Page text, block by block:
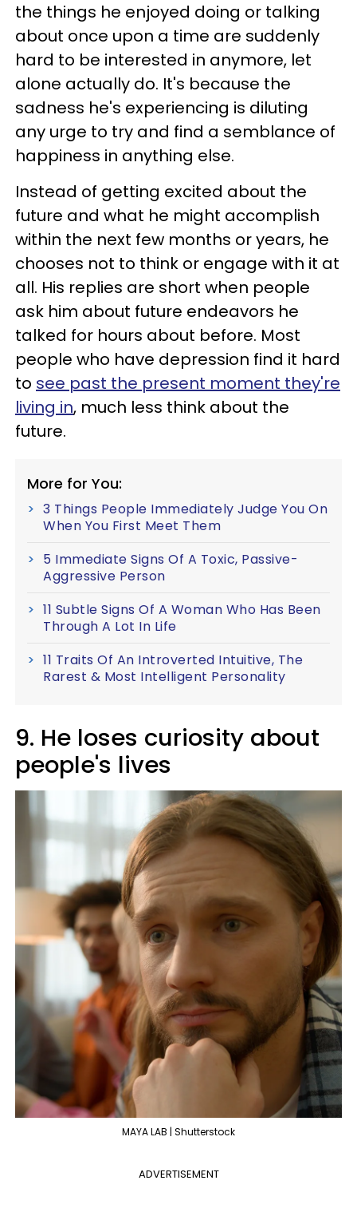
the things he enjoyed doing or talking
about once upon a time are suddenly
hard to be interested in anymore, let
alone actually do. It's because the
sadness he's experiencing is diluting
any urge to try and find a semblance of
happiness in anything else.
Instead of getting excited about the
future and what he might accomplish
within the next few months or years, he
chooses not to think or engage with it at
all. His replies are short when people
ask him about future endeavors he
talked for hours about before. Most
people who have depression find it hard
to see past the present moment they're
living in, much less think about the
future.
More for You:
3 Things People Immediately Judge You On
When You First Meet Them
5 Immediate Signs Of A Toxic, Passive-
Aggressive Person
11 Subtle Signs Of A Woman Who Has Been
Through A Lot In Life
11 Traits Of An Introverted Intuitive, The
Rarest & Most Intelligent Personality
9. He loses curiosity about
people's lives
MAYA LAB | Shutterstock
ADVERTISEMENT